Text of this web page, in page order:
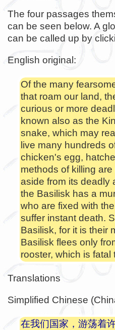
The four passages
can be seen below. A
can be called up by
English original:
Of the many
that roam our land,
curious or more
known also as the
snake, which may
live many hundreds
chicken's egg,
methods of killing
aside from its deadly
the Basilisk has a
who are fixed with
suffer instant death.
Basilisk, for it is their
Basilisk flees only
rooster, which is fatal
Translations
Simplified Chinese
在我们国家，游荡着